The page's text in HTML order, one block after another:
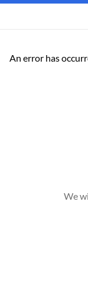
An error has
We